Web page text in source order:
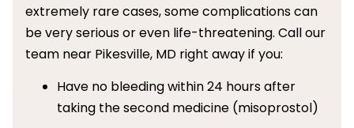
extremely rare cases, some complications can
be very serious or even life-threatening. Call our
team near Pikesville, MD right away if you:
Have no bleeding within 24 hours after
taking the second medicine (misoprostol)